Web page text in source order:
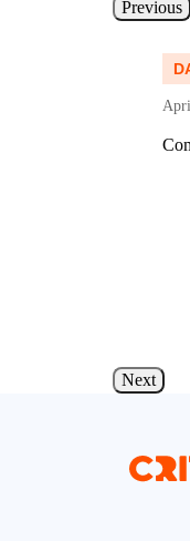
Previous
Next